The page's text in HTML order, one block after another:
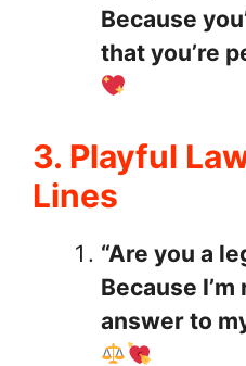
Because
that you’re
3. Playful
Lines
“Are you a
Because
answer to